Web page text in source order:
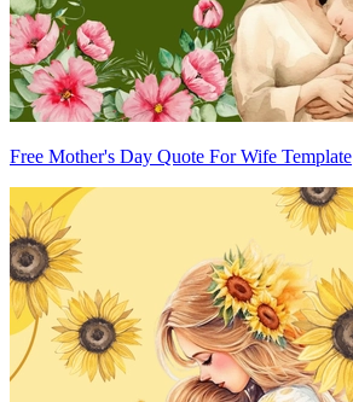
Free Mother's Day Quote For Wife Template